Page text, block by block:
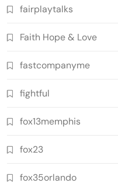
fairplaytalks
Faith Hope & Love
fastcompanyme
fightful
fox13memphis
fox23
fox35orlando